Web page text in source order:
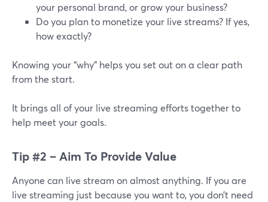
your personal brand, or grow your business?
Do you plan to monetize your live streams? If yes,
how exactly?
Knowing your “why” helps you set out on a clear path
from the start.
It brings all of your live streaming efforts together to
help meet your goals.
Tip #2 – Aim To Provide Value
Anyone can live stream on almost anything. If you are
live streaming just because you want to, you don’t need